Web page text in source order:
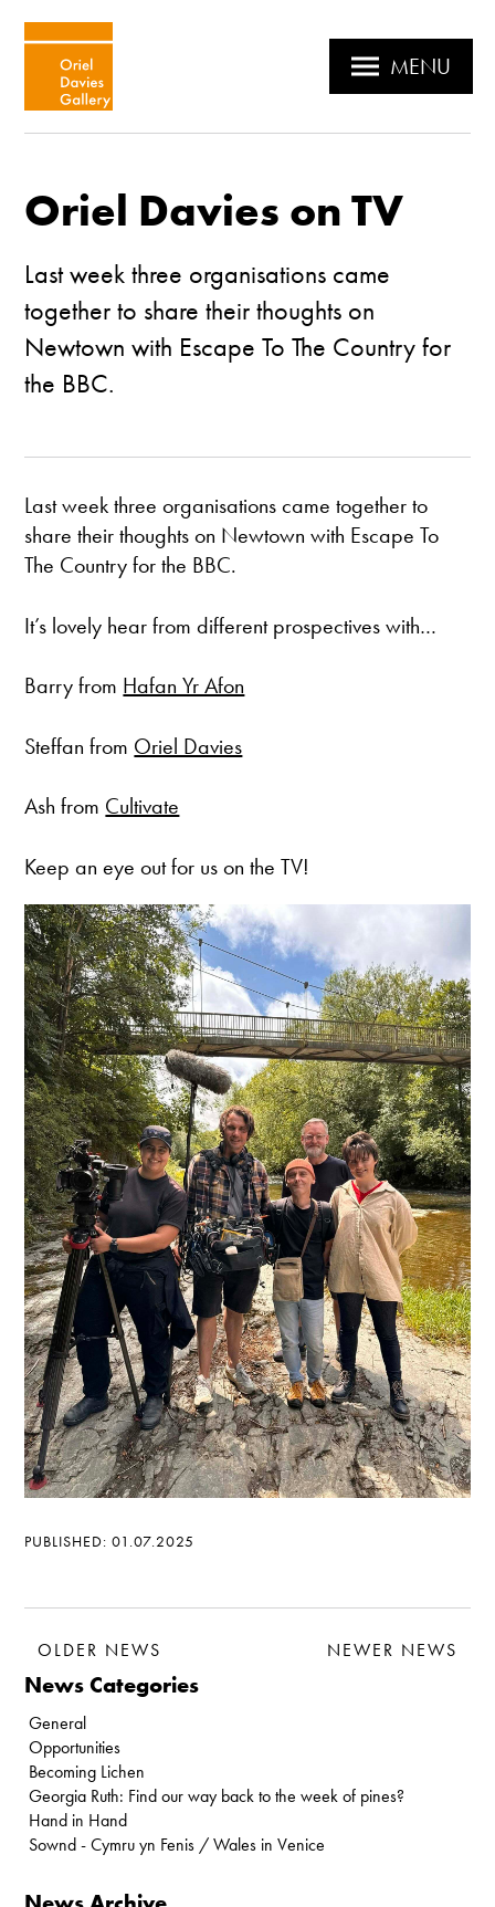
MENU
Oriel Davies on TV
Last week three organisations came
together to share their thoughts on
Newtown with Escape To The Country for
the BBC.
Last week three organisations came together to
share their thoughts on Newtown with Escape To
The Country for the BBC.
It’s lovely hear from different prospectives with…
Barry from Hafan Yr Afon
Steffan from Oriel Davies
Ash from Cultivate
Keep an eye out for us on the TV!
PUBLISHED: 01.07.2025
OLDER NEWS NEWER NEWS
News Categories
General
Opportunities
Becoming Lichen
Georgia Ruth: Find our way back to the week of pines?
Hand in Hand
Sownd - Cymru yn Fenis / Wales in Venice